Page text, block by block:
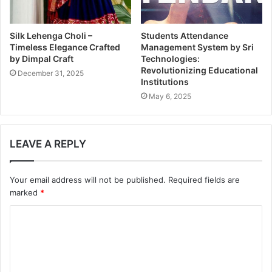
Silk Lehenga Choli –
Timeless Elegance Crafted
by Dimpal Craft
December 31, 2025
Students Attendance
Management System by Sri
Technologies:
Revolutionizing Educational
Institutions
May 6, 2025
LEAVE A REPLY
Your email address will not be published. Required fields are
marked *